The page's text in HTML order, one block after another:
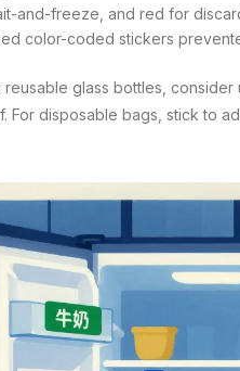
and-freeze, and red for
color-coded stickers
reusable glass bottles,
For disposable bags, stick to